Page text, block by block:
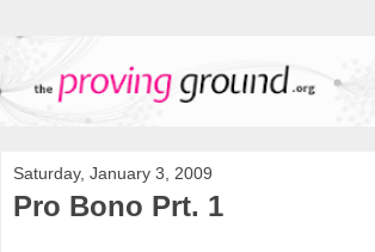
Saturday, January 3, 2009
Pro Bono Prt. 1